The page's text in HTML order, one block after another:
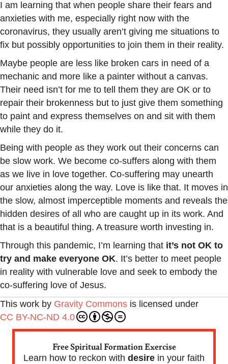
I am learning that when people share their fears and
anxieties with me, especially right now with the
coronavirus, they usually aren’t giving me situations to
fix but possibly opportunities to join them in their reality.
Maybe people are less like broken cars in need of a
mechanic and more like a painter without a canvas.
Their need isn’t for me to tell them they are OK or to
repair their brokenness but to just give them something
to paint and express themselves on and sit with them
while they do it.
Being with people as they work out their concerns can
be slow work. We become co-suffers along with them
as we live in love together. Co-suffering may unearth
our anxieties along the way. Love is like that. It moves in
the slow, almost imperceptible moments and reveals the
hidden desires of all who are caught up in its work. And
that is a beautiful thing. A treasure worth investing in.
Through this pandemic, I’m learning that it’s not OK to
try and make everyone OK. It’s better to meet people
in reality with vulnerable love and seek to embody the
co-suffering love of Jesus.
This work by Gravity Commons is licensed under
CC BY-NC-ND 4.0
Free Spiritual Formation Exercise
Learn how to reckon with desire in your faith